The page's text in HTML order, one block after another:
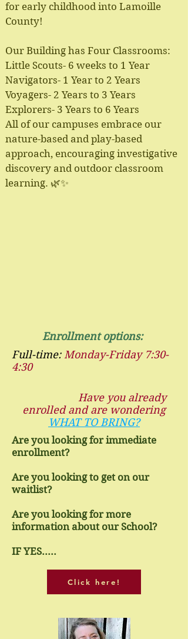
for early childhood into Lamoille
County!
Our Building has Four Classrooms:
Little Scouts- 6 weeks to 1 Year
Navigators- 1 Year to 2 Years
Voyagers- 2 Years to 3 Years
Explorers- 3 Years to 6 Years
All of our campuses embrace our
nature-based and play-based
approach, encouraging investigative
discovery and outdoor classroom
learning. 🌿✨
Enrollment options:
Full-time: Monday-Friday 7:30-
4:30
Have you already
enrolled and are wondering
WHAT TO BRING?
Are you looking for immediate
enrollment?
Are you looking to get on our
waitlist?
Are you looking for more
information about our School?
IF YES.....
Click here!